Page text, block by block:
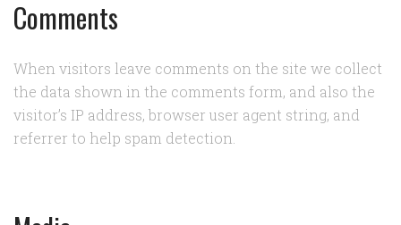
Comments
When visitors leave comments on the site we collect
the data shown in the comments form, and also the
visitor’s IP address, browser user agent string, and
referrer to help spam detection.